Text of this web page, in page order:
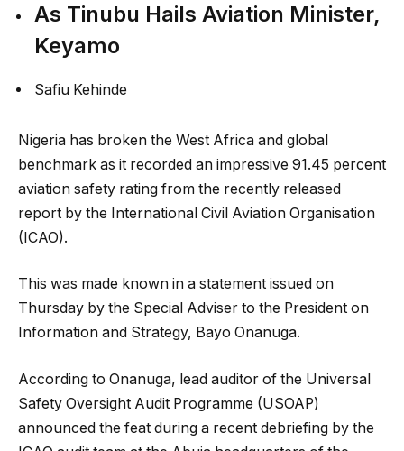
As Tinubu Hails Aviation Minister,
Keyamo
Safiu Kehinde
Nigeria has broken the West Africa and global
benchmark as it recorded an impressive 91.45 percent
aviation safety rating from the recently released
report by the International Civil Aviation Organisation
(ICAO).
This was made known in a statement issued on
Thursday by the Special Adviser to the President on
Information and Strategy, Bayo Onanuga.
According to Onanuga, lead auditor of the Universal
Safety Oversight Audit Programme (USOAP)
announced the feat during a recent debriefing by the